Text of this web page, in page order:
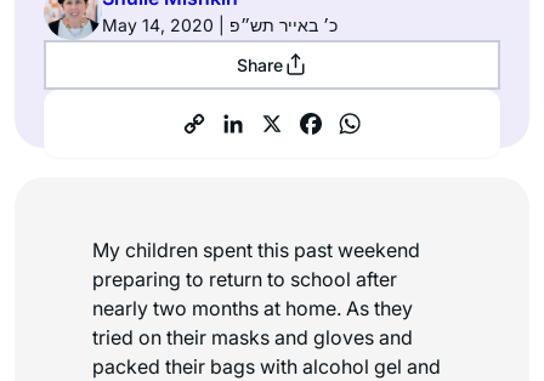
May 14, 2020 | כ׳ באייר תש״פ
Share
My children spent this past weekend
preparing to return to school after
nearly two months at home. As they
tried on their masks and gloves and
packed their bags with alcohol gel and